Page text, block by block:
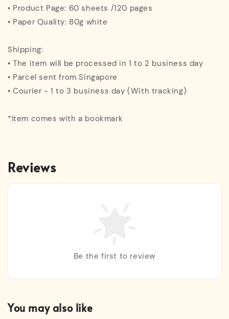
• Product Page: 60 sheets /120 pages
• Paper Quality: 80g white
Shipping:
• The item will be processed in 1 to 2 business day
• Parcel sent from Singapore
• Courier - 1 to 3 business day (With tracking)
*Item comes with a bookmark
Reviews
Be the first to review
You may also like